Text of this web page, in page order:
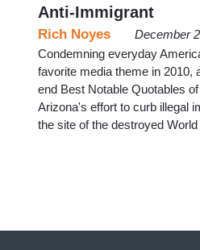
Anti-Immigrant
Rich Noyes
December
Condemning everyday
favorite media theme in
end Best Notable Quotables
Arizona's effort to curb illegal
the site of the destroyed